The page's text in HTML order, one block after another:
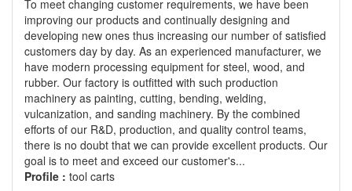
To meet changing customer requirements, we have been
improving our products and continually designing and
developing new ones thus increasing our number of satisfied
customers day by day. As an experienced manufacturer, we
have modern processing equipment for steel, wood, and
rubber. Our factory is outfitted with such production
machinery as painting, cutting, bending, welding,
vulcanization, and sanding machinery. By the combined
efforts of our R&D, production, and quality control teams,
there is no doubt that we can provide excellent products. Our
goal is to meet and exceed our customer's...
Profile : tool carts